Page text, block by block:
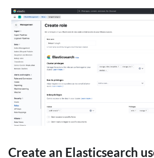
Create an Elasticsearch